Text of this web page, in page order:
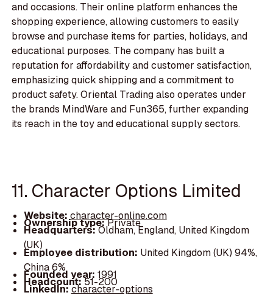
and occasions. Their online platform enhances the
shopping experience, allowing customers to easily
browse and purchase items for parties, holidays, and
educational purposes. The company has built a
reputation for affordability and customer satisfaction,
emphasizing quick shipping and a commitment to
product safety. Oriental Trading also operates under
the brands MindWare and Fun365, further expanding
its reach in the toy and educational supply sectors.
11. Character Options Limited
Website:character-online.com
Ownership type:Private
Headquarters:Oldham, England, United Kingdom
(UK)
Employee distribution: United Kingdom (UK) 94%,
China 6%
Founded year: 1991
Headcount:51-200
LinkedIn:character-options